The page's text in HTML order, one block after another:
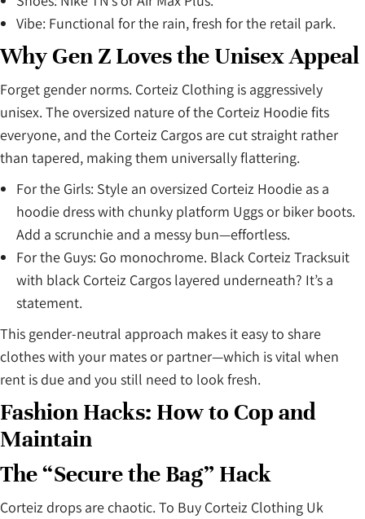
Vibe: Functional for the rain, fresh for the retail park.
Why Gen Z Loves the Unisex Appeal
Forget gender norms. Corteiz Clothing is aggressively
unisex. The oversized nature of the Corteiz Hoodie fits
everyone, and the Corteiz Cargos are cut straight rather
than tapered, making them universally flattering.
For the Girls: Style an oversized Corteiz Hoodie as a
hoodie dress with chunky platform Uggs or biker boots.
Add a scrunchie and a messy bun—effortless.
For the Guys: Go monochrome. Black Corteiz Tracksuit
with black Corteiz Cargos layered underneath? It’s a
statement.
This gender-neutral approach makes it easy to share
clothes with your mates or partner—which is vital when
rent is due and you still need to look fresh.
Fashion Hacks: How to Cop and
Maintain
The “Secure the Bag” Hack
Corteiz drops are chaotic. To Buy Corteiz Clothing Uk